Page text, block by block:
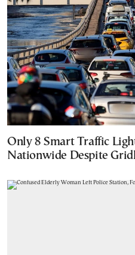
Only 8 Smart Traffic
Nationwide Despite